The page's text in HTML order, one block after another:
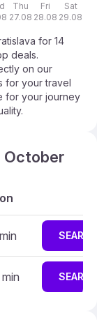
Thu
27.08
Fri
28.08
Sat
29.08
for 14
deals.
on our
for your travel
for your journey
October